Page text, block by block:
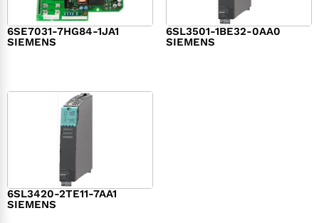
6SE7031-7HG84-1JA1
SIEMENS
6SL3501-1BE32-0AA0
SIEMENS
6SL3420-2TE11-7AA1
SIEMENS